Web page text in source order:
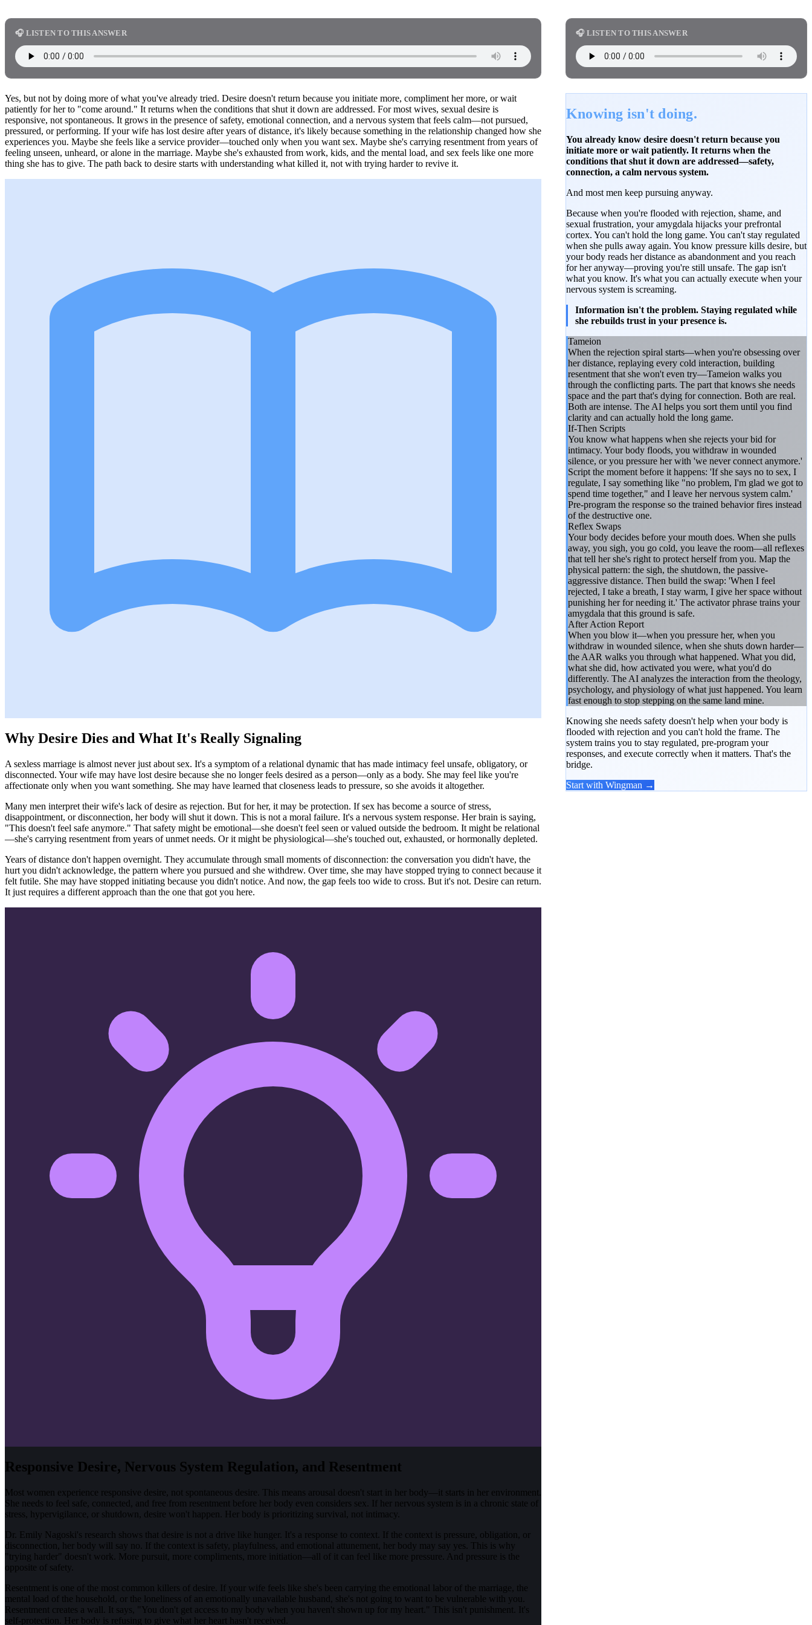
🎧 LISTEN TO THIS ANSWER
Yes, but not by doing more of what you've already tried. Desire doesn't return because you initiate more, compliment her more, or wait
patiently for her to "come around." It returns when the conditions that shut it down are addressed. For most wives, sexual desire is
responsive, not spontaneous. It grows in the presence of safety, emotional connection, and a nervous system that feels calm—not pursued,
pressured, or performing. If your wife has lost desire after years of distance, it's likely because something in the relationship changed how she
experiences you. Maybe she feels like a service provider—touched only when you want sex. Maybe she's carrying resentment from years of
feeling unseen, unheard, or alone in the marriage. Maybe she's exhausted from work, kids, and the mental load, and sex feels like one more
thing she has to give. The path back to desire starts with understanding what killed it, not with trying harder to revive it.
Why Desire Dies and What It's Really Signaling
A sexless marriage is almost never just about sex. It's a symptom of a relational dynamic that has made intimacy feel unsafe, obligatory, or
disconnected. Your wife may have lost desire because she no longer feels desired as a person—only as a body. She may feel like you're
affectionate only when you want something. She may have learned that closeness leads to pressure, so she avoids it altogether.
Many men interpret their wife's lack of desire as rejection. But for her, it may be protection. If sex has become a source of stress,
disappointment, or disconnection, her body will shut it down. This is not a moral failure. It's a nervous system response. Her brain is saying,
"This doesn't feel safe anymore." That safety might be emotional—she doesn't feel seen or valued outside the bedroom. It might be relational
—she's carrying resentment from years of unmet needs. Or it might be physiological—she's touched out, exhausted, or hormonally depleted.
Years of distance don't happen overnight. They accumulate through small moments of disconnection: the conversation you didn't have, the
hurt you didn't acknowledge, the pattern where you pursued and she withdrew. Over time, she may have stopped trying to connect because it
felt futile. She may have stopped initiating because you didn't notice. And now, the gap feels too wide to cross. But it's not. Desire can return.
It just requires a different approach than the one that got you here.
Responsive Desire, Nervous System Regulation, and Resentment
Most women experience responsive desire, not spontaneous desire. This means arousal doesn't start in her body—it starts in her environment.
She needs to feel safe, connected, and free from resentment before her body even considers sex. If her nervous system is in a chronic state of
stress, hypervigilance, or shutdown, desire won't happen. Her body is prioritizing survival, not intimacy.
Dr. Emily Nagoski's research shows that desire is not a drive like hunger. It's a response to context. If the context is pressure, obligation, or
disconnection, her body will say no. If the context is safety, playfulness, and emotional attunement, her body may say yes. This is why
"trying harder" doesn't work. More pursuit, more compliments, more initiation—all of it can feel like more pressure. And pressure is the
opposite of safety.
Resentment is one of the most common killers of desire. If your wife feels like she's been carrying the emotional labor of the marriage, the
mental load of the household, or the loneliness of an emotionally unavailable husband, she's not going to want to be vulnerable with you.
Resentment creates a wall. It says, "You don't get access to my body when you haven't shown up for my heart." This isn't punishment. It's
self-protection. Her body is refusing to give what her heart hasn't received.
🎧 LISTEN TO THIS ANSWER
Knowing isn't doing.
You already know desire doesn't return because you
initiate more or wait patiently. It returns when the
conditions that shut it down are addressed—safety,
connection, a calm nervous system.
And most men keep pursuing anyway.
Because when you're flooded with rejection, shame, and
sexual frustration, your amygdala hijacks your prefrontal
cortex. You can't hold the long game. You can't stay regulated
when she pulls away again. You know pressure kills desire, but
your body reads her distance as abandonment and you reach
for her anyway—proving you're still unsafe. The gap isn't
what you know. It's what you can actually execute when your
nervous system is screaming.
Information isn't the problem. Staying regulated while
she rebuilds trust in your presence is.
Tameion
When the rejection spiral starts—when you're obsessing over
her distance, replaying every cold interaction, building
resentment that she won't even try—Tameion walks you
through the conflicting parts. The part that knows she needs
space and the part that's dying for connection. Both are real.
Both are intense. The AI helps you sort them until you find
clarity and can actually hold the long game.
If-Then Scripts
You know what happens when she rejects your bid for
intimacy. Your body floods, you withdraw in wounded
silence, or you pressure her with 'we never connect anymore.'
Script the moment before it happens: 'If she says no to sex, I
regulate, I say something like "no problem, I'm glad we got to
spend time together," and I leave her nervous system calm.'
Pre-program the response so the trained behavior fires instead
of the destructive one.
Reflex Swaps
Your body decides before your mouth does. When she pulls
away, you sigh, you go cold, you leave the room—all reflexes
that tell her she's right to protect herself from you. Map the
physical pattern: the sigh, the shutdown, the passive-
aggressive distance. Then build the swap: 'When I feel
rejected, I take a breath, I stay warm, I give her space without
punishing her for needing it.' The activator phrase trains your
amygdala that this ground is safe.
After Action Report
When you blow it—when you pressure her, when you
withdraw in wounded silence, when she shuts down harder—
the AAR walks you through what happened. What you did,
what she did, how activated you were, what you'd do
differently. The AI analyzes the interaction from the theology,
psychology, and physiology of what just happened. You learn
fast enough to stop stepping on the same land mine.
Knowing she needs safety doesn't help when your body is
flooded with rejection and you can't hold the frame. The
system trains you to stay regulated, pre-program your
responses, and execute correctly when it matters. That's the
bridge.
Start with Wingman →